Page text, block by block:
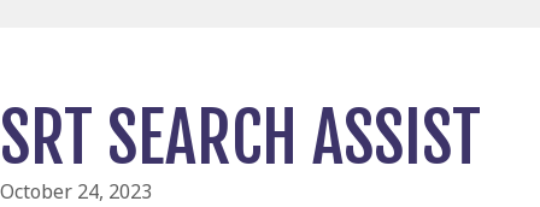
SRT SEARCH ASSIST
October 24, 2023